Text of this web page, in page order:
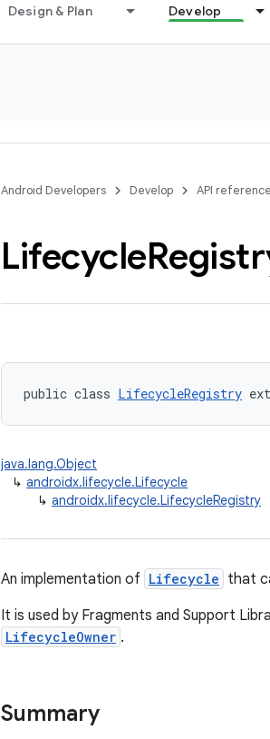
Design & Plan Develop
Android Developers Develop API reference
Lifecycle
public class LifecycleRegistry
java.lang.Object
↳ androidx.lifecycle.Lifecycle
↳ androidx.lifecycle.LifecycleRegistry
An implementation of Lifecycle that
It is used by Fragments and Support
LifecycleOwner .
Summary